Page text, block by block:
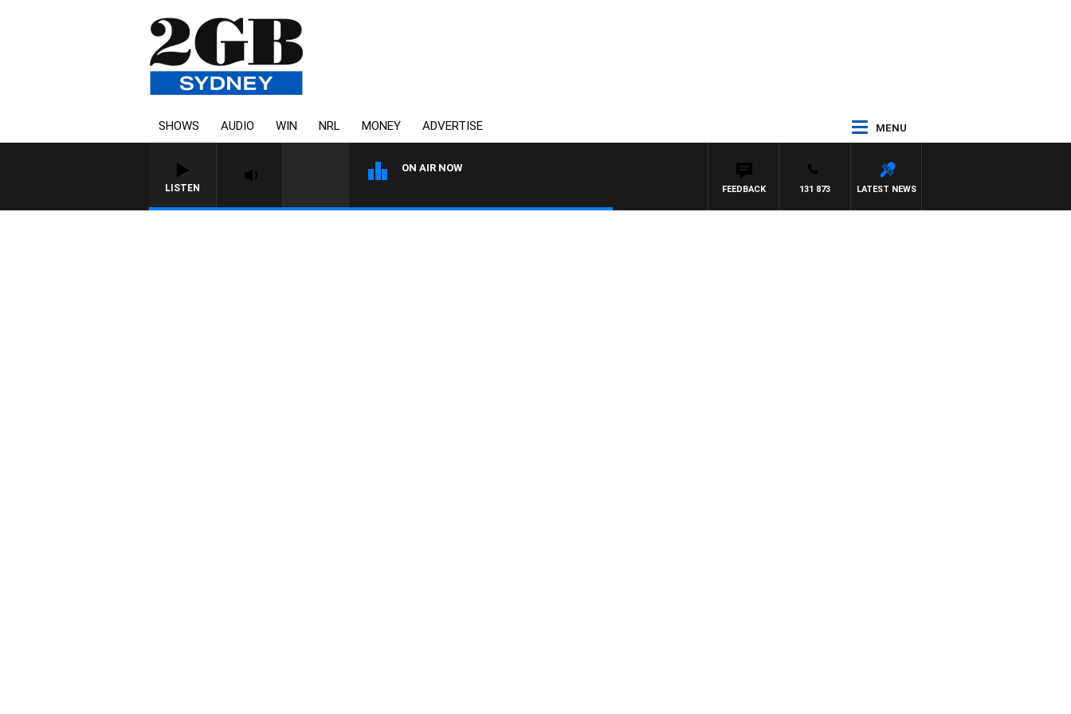
SHOWS AUDIO WIN NRL MONEY ADVERTISE MENU
LISTEN
ON AIR NOW
LATEST NEWS
131 873
FEEDBACK